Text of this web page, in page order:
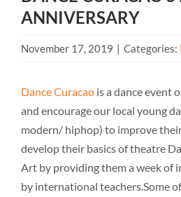
ANNIVERSARY
November 17, 2019 | Categories:
Dance Curacaois a dance event
and encourage our local young
modern/ hiphop) to improve
develop their basics of theatre
Art by providing them a week of
by international teachers.Some